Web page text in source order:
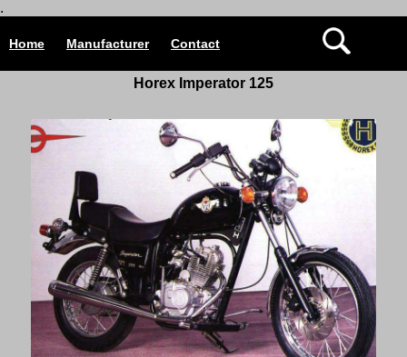
.
Home Manufacturer Contact
Horex Imperator 125